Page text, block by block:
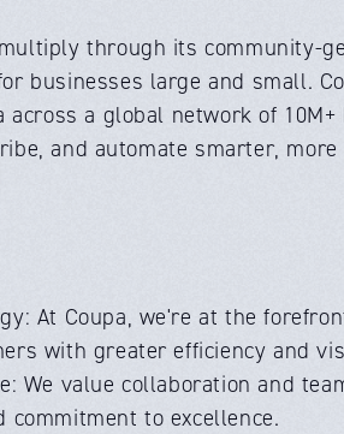
through its community-
businesses large and small.
across a global network of
and automate smarter,
At Coupa, we're at the
with greater efficiency and
We value collaboration and
commitment to excellence.